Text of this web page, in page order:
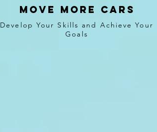
Move more cars
Develop Your Skills and Achieve Your
Goals